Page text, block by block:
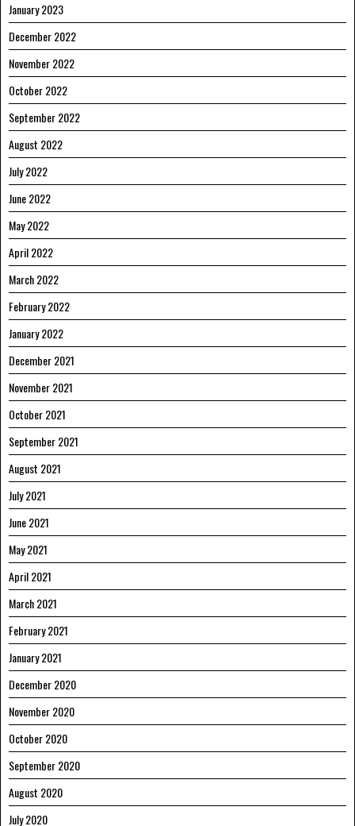
January 2023
December 2022
November 2022
October 2022
September 2022
August 2022
July 2022
June 2022
May 2022
April 2022
March 2022
February 2022
January 2022
December 2021
November 2021
October 2021
September 2021
August 2021
July 2021
June 2021
May 2021
April 2021
March 2021
February 2021
January 2021
December 2020
November 2020
October 2020
September 2020
August 2020
July 2020